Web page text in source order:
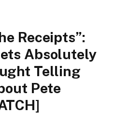
Receipts”:
Absolutely
Telling
Pete